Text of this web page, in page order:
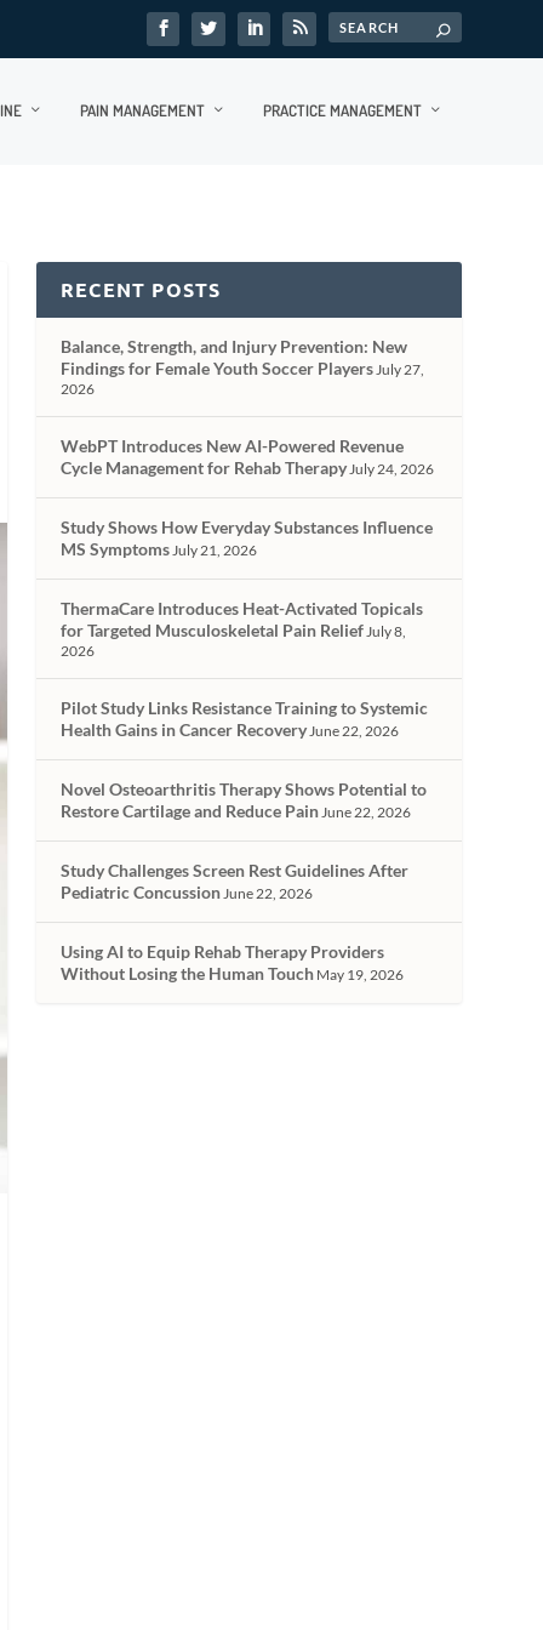
PAIN MANAGEMENT PRACTICE MANAGEMENT
RECENT POSTS
Balance, Strength, and Injury Prevention: New
Findings for Female Youth Soccer PlayersJuly 27,
2026
WebPT Introduces New AI-Powered Revenue
Cycle Management for Rehab TherapyJuly 24, 2026
Study Shows How Everyday Substances Influence
MS SymptomsJuly 21, 2026
ThermaCare Introduces Heat-Activated Topicals
for Targeted Musculoskeletal Pain ReliefJuly 8,
2026
Pilot Study Links Resistance Training to Systemic
Health Gains in Cancer RecoveryJune 22, 2026
Novel Osteoarthritis Therapy Shows Potential to
Restore Cartilage and Reduce PainJune 22, 2026
Study Challenges Screen Rest Guidelines After
Pediatric ConcussionJune 22, 2026
Using AI to Equip Rehab Therapy Providers
Without Losing the Human Touch May 19, 2026